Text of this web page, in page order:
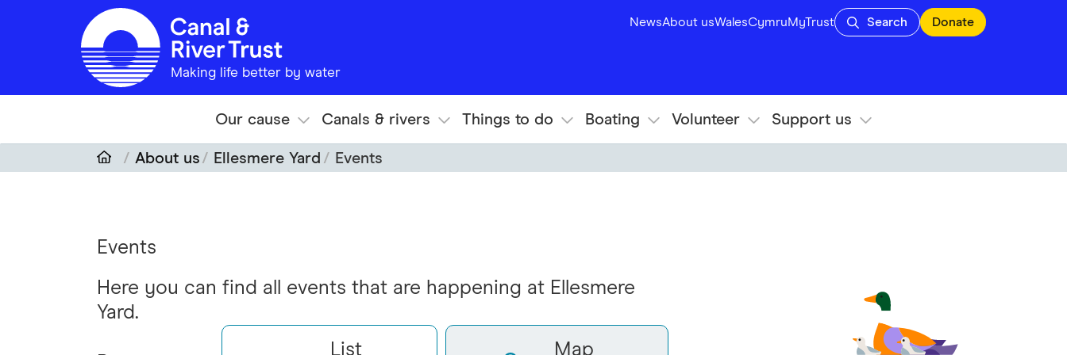
Skip to main content
NewsAbout usWalesCymruMyTrust Search Donate
Making life better by water
Our cause Canals & rivers Things to do Boating Volunteer Support us
About us Ellesmere Yard Events
Events
Here you can find all events that are happening at Ellesmere
Yard.
List
Map